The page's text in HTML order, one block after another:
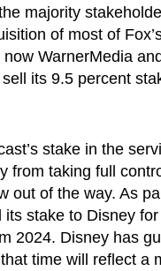
majority
of most of
WarnerMedia
its 9.5 percent
stake in the
from taking full
out of the way. As
stake to Disney for
2024. Disney has
time will reflect a